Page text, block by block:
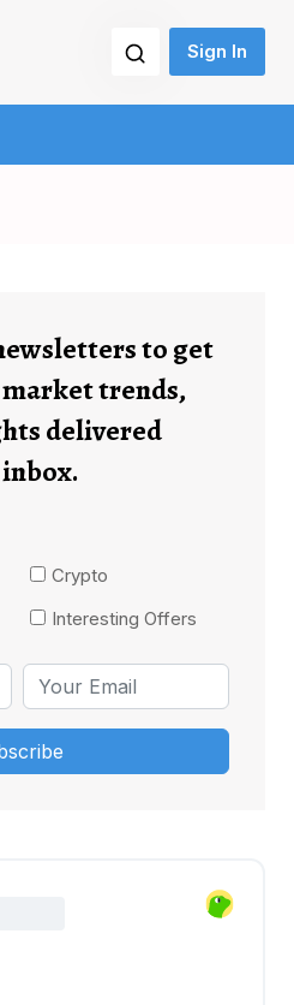
Sign In
to get
trends,
delivered
Crypto
Interesting Offers